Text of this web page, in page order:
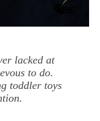
lacked at
to do.
toddler toys